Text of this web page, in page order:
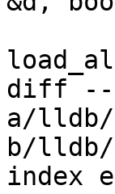
diff
a/lldb/
b/lldb/
index